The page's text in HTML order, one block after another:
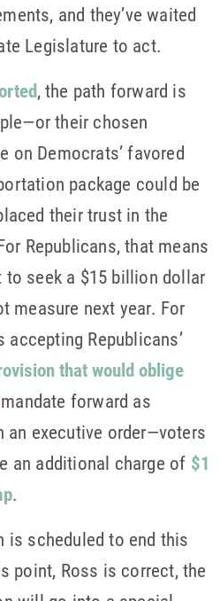
and they’ve waited
Legislature to act.
, the path forward is
their chosen
on Democrats’ favored
package could be
their trust in the
Republicans, that means
to seek a $15 billion dollar
measure next year. For
Republicans’
that would oblige
mandate forward as
an executive order—voters
an additional charge of $1
.
scheduled to end this
point, Ross is correct, the